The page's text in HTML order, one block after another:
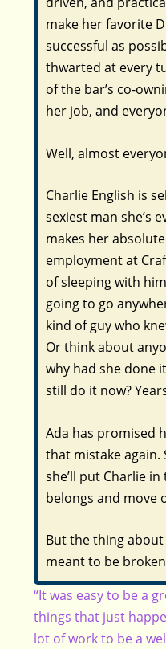
make her favorite
successful as
thwarted at every
of the bar’s co-
her job, and
Well, almost
Charlie English is
sexiest man she’s
makes her
employment at
of sleeping with
going to go
kind of guy who
Or think about
why had she done
still do it now?
Ada has promised
that mistake again.
she’ll put Charlie
belongs and move
But the thing about
meant to be
“It was easy to be a
things that just
lot of work to be a